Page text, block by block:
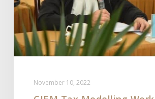
Special
Consumption
Tax
Policy
for
AlcoholicNovember 10, 2022